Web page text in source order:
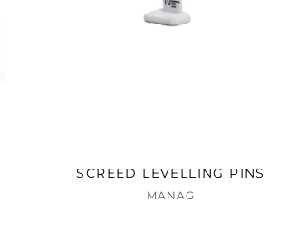
SCREED LEVELLING PINS
MANAG